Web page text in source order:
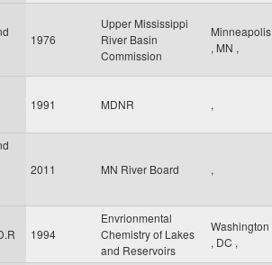
1976
Upper Mississippi
River Basin
Commission
Minneapolis
, MN ,
1991 MDNR ,
2011 MN River Board ,
1994
Envrionmental
Chemistry of Lakes
and Reservoirs
Washington
, DC ,